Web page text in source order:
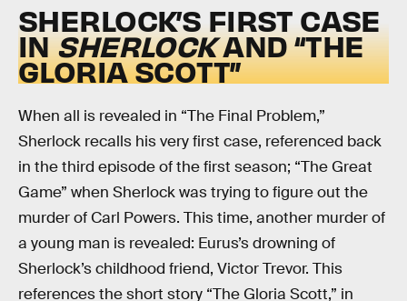
SHERLOCK’S FIRST CASE
INSHERLOCKAND “THE
GLORIA SCOTT”
When all is revealed in “The Final Problem,”
Sherlock recalls his very first case, referenced back
in the third episode of the first season; “The Great
Game” when Sherlock was trying to figure out the
murder of Carl Powers. This time, another murder of
a young man is revealed: Eurus’s drowning of
Sherlock’s childhood friend, Victor Trevor. This
references the short story “The Gloria Scott,” in